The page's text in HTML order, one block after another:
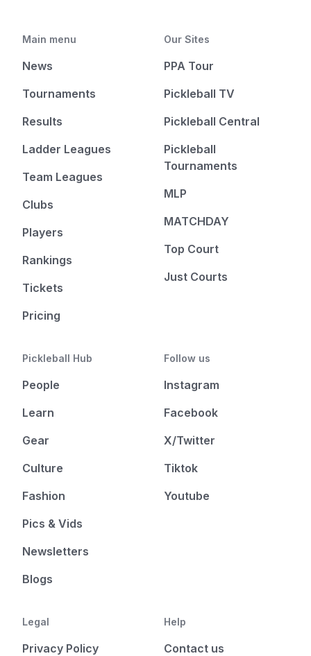
Main menu
News
Tournaments
Results
Ladder Leagues
Team Leagues
Clubs
Players
Rankings
Tickets
Pricing
Our Sites
PPA Tour
Pickleball TV
Pickleball Central
Pickleball
Tournaments
MLP
MATCHDAY
Top Court
Just Courts
Pickleball Hub
People
Learn
Gear
Culture
Fashion
Pics & Vids
Newsletters
Blogs
Follow us
Instagram
Facebook
X/Twitter
Tiktok
Youtube
Legal
Privacy Policy
Help
Contact us